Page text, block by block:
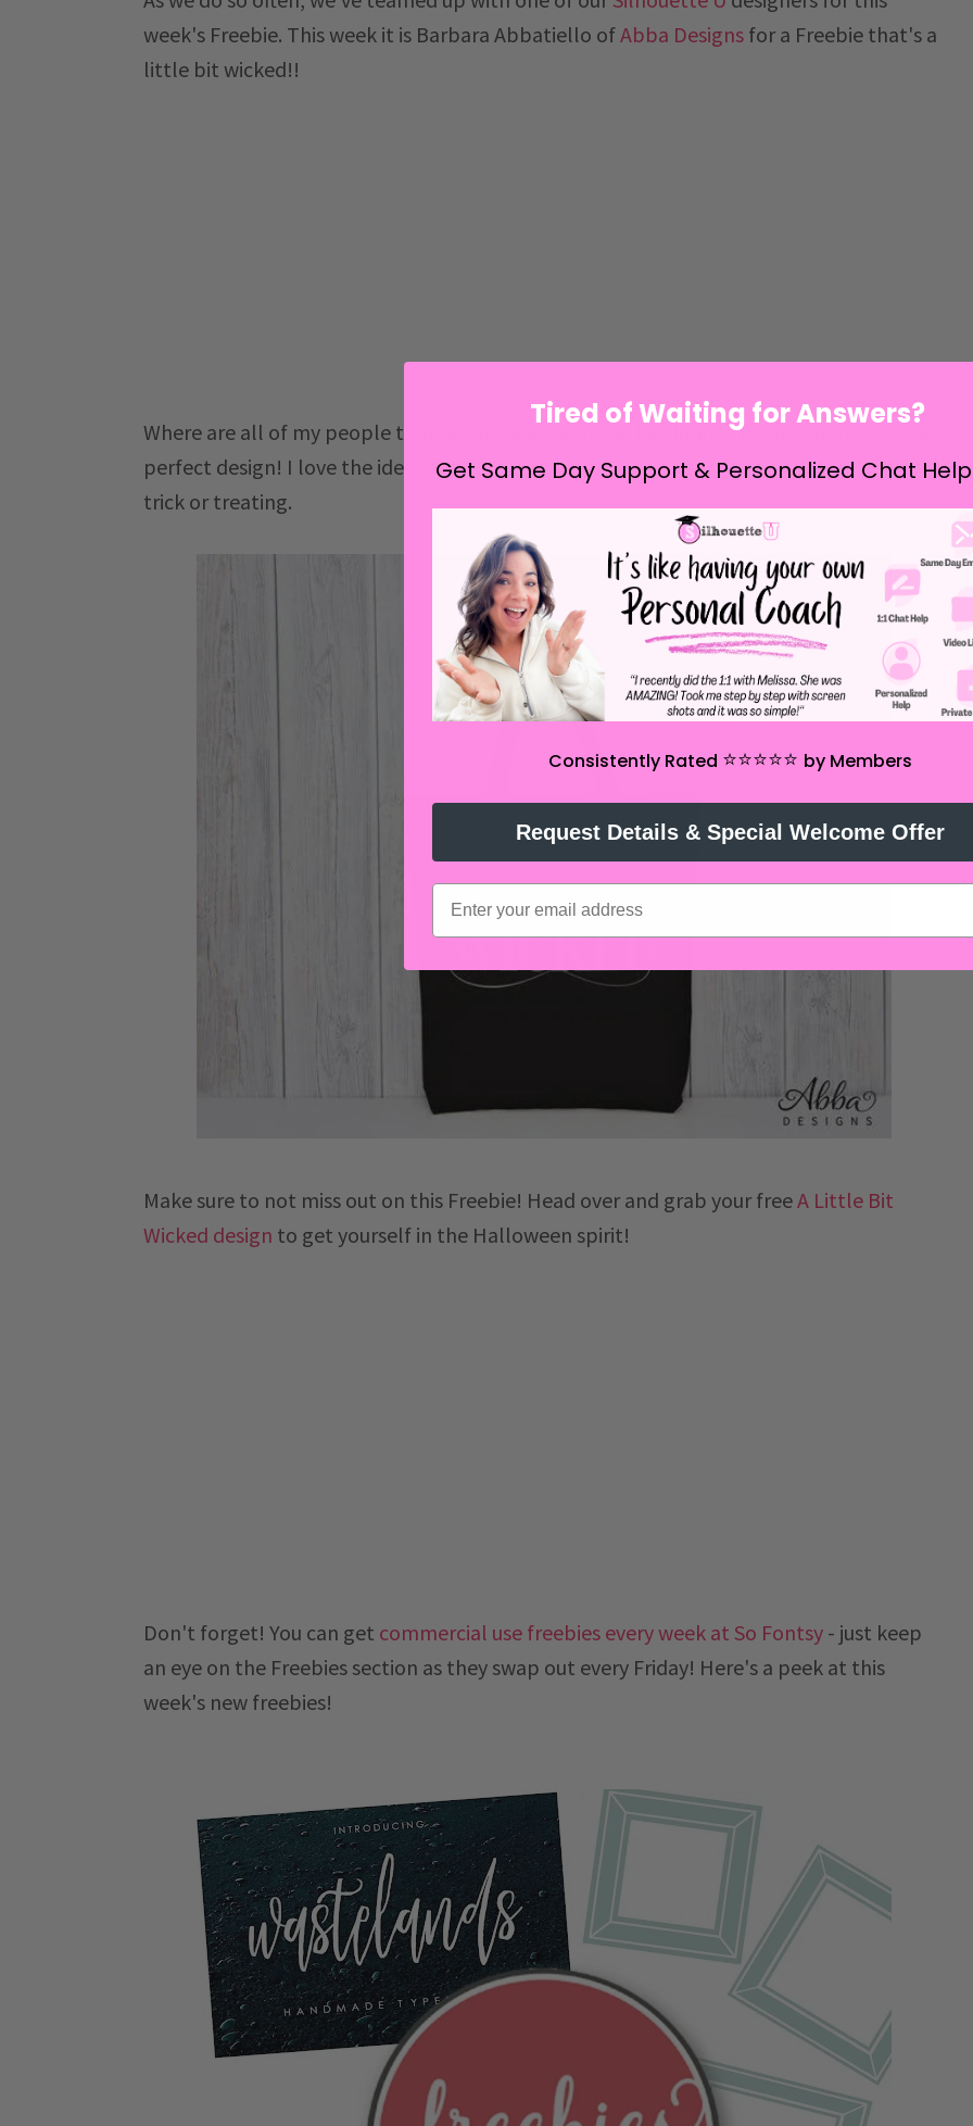
week's Freebie. This week it is Barbara Abbatiello ofAbba Designs for a Freebie that's a
little bit wicked!!
Where are all of my people that are just a little bit wicked inside? If it is you, this is your
perfect design! I love the idea of matching shirts for the little ones or on tote bags for
trick or treating.
Make sure to not miss out on this Freebie! Head over and grab your freeA Little Bit
Wicked design to get yourself in the Halloween spirit!
Don't forget! You can get commercial use freebies every week at So Fontsy - just keep
an eye on the Freebies section as they swap out every Friday! Here's a peek at this
week's new freebies!
Tired of Waiting for Answers?
Get Same Day Support & Personalized Chat
Consistently Rated ⭐️⭐️⭐️⭐️⭐️ by Members
Request Details & Special Welcome Offer
email